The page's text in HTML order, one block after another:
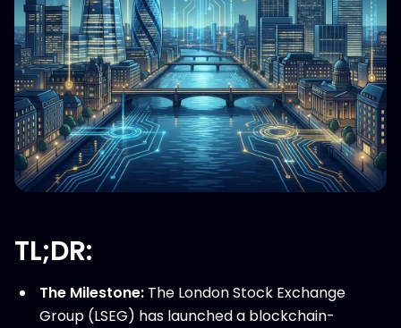
TL;DR:
The Milestone: The London Stock Exchange
Group (LSEG) has launched a blockchain-